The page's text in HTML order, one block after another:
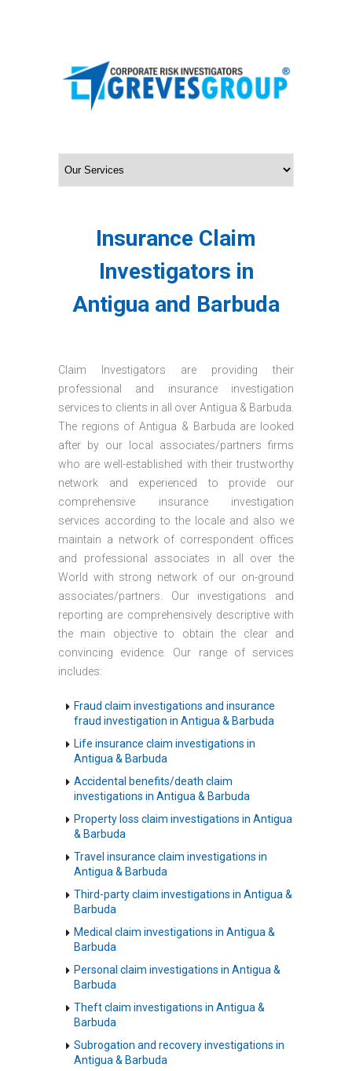
Insurance Claim
Investigators in
Antigua and Barbuda
Claim Investigators are providing their
professional and insurance investigation
services to clients in all over Antigua & Barbuda.
The regions of Antigua & Barbuda are looked
after by our local associates/partners firms
who are well-established with their trustworthy
network and experienced to provide our
comprehensive insurance investigation
services according to the locale and also we
maintain a network of correspondent offices
and professional associates in all over the
World with strong network of our on-ground
associates/partners. Our investigations and
reporting are comprehensively descriptive with
the main objective to obtain the clear and
convincing evidence. Our range of services
includes:
Fraud claim investigations and insurance
fraud investigation in Antigua & Barbuda
Life insurance claim investigations in
Antigua & Barbuda
Accidental benefits/death claim
investigations in Antigua & Barbuda
Property loss claim investigations in Antigua
& Barbuda
Travel insurance claim investigations in
Antigua & Barbuda
Third-party claim investigations in Antigua &
Barbuda
Medical claim investigations in Antigua &
Barbuda
Personal claim investigations in Antigua &
Barbuda
Theft claim investigations in Antigua &
Barbuda
Subrogation and recovery investigations in
Antigua & Barbuda